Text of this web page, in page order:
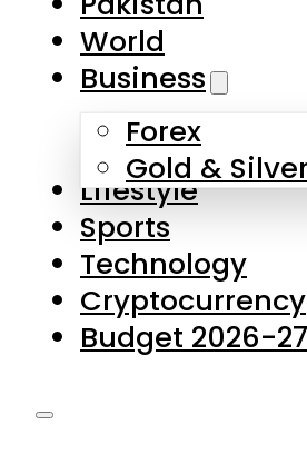
Forex
Gold & Silver
Lifestyle
Sports
Technology
Cryptocurrency
Budget 2026-27
Latest